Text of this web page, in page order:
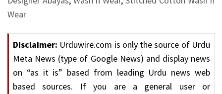
Wear
Disclaimer: Urduwire.com is only the source of Urdu
Meta News (type of Google News) and display news
on “as it is” based from leading Urdu news web
based sources. If you are a general user or